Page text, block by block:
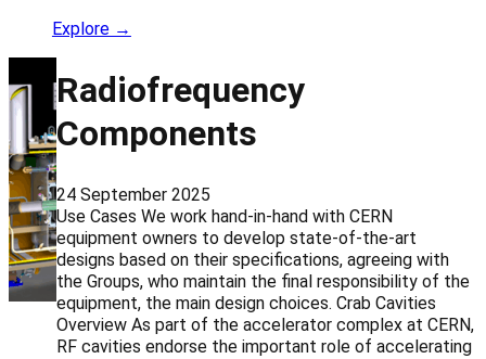
Explore →
Radiofrequency
Components
24 September 2025
Use Cases We work hand-in-hand with CERN
equipment owners to develop state-of-the-art
designs based on their specifications, agreeing with
the Groups, who maintain the final responsibility of the
equipment, the main design choices. Crab Cavities
Overview As part of the accelerator complex at CERN,
RF cavities endorse the important role of accelerating